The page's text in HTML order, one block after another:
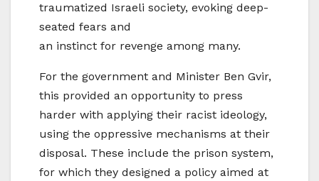
traumatized Israeli society, evoking deep-
seated fears and
an instinct for revenge among many.
For the government and Minister Ben Gvir,
this provided an opportunity to press
harder with applying their racist ideology,
using the oppressive mechanisms at their
disposal. These include the prison system,
for which they designed a policy aimed at